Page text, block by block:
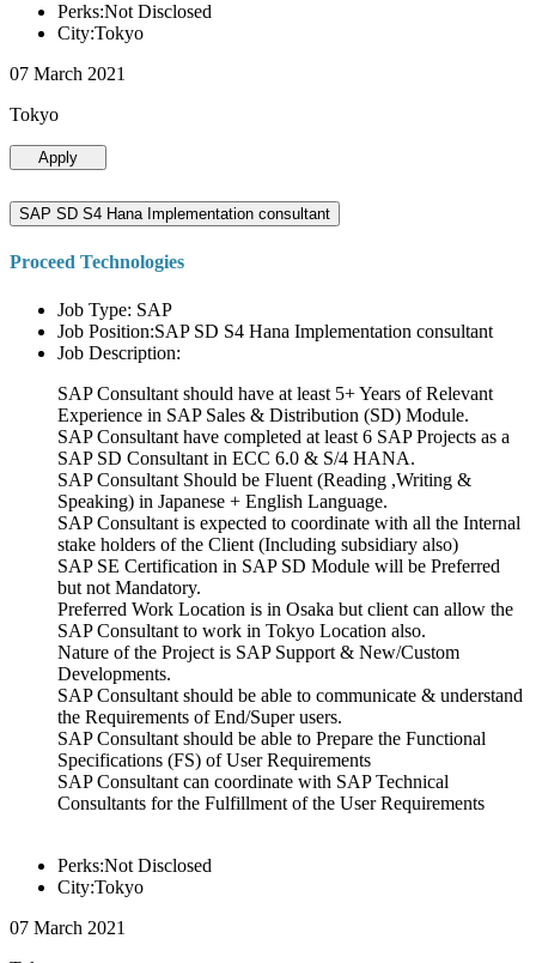
Perks:Not Disclosed
City:Tokyo
07 March 2021
Tokyo
Apply
SAP SD S4 Hana Implementation consultant
Proceed Technologies
Job Type: SAP
Job Position:SAP SD S4 Hana Implementation consultant
Job Description:
SAP Consultant should have at least 5+ Years of Relevant
Experience in SAP Sales & Distribution (SD) Module.
SAP Consultant have completed at least 6 SAP Projects as a
SAP SD Consultant in ECC 6.0 & S/4 HANA.
SAP Consultant Should be Fluent (Reading ,Writing &
Speaking) in Japanese + English Language.
SAP Consultant is expected to coordinate with all the Internal
stake holders of the Client (Including subsidiary also)
SAP SE Certification in SAP SD Module will be Preferred
but not Mandatory.
Preferred Work Location is in Osaka but client can allow the
SAP Consultant to work in Tokyo Location also.
Nature of the Project is SAP Support & New/Custom
Developments.
SAP Consultant should be able to communicate & understand
the Requirements of End/Super users.
SAP Consultant should be able to Prepare the Functional
Specifications (FS) of User Requirements
SAP Consultant can coordinate with SAP Technical
Consultants for the Fulfillment of the User Requirements
Perks:Not Disclosed
City:Tokyo
07 March 2021